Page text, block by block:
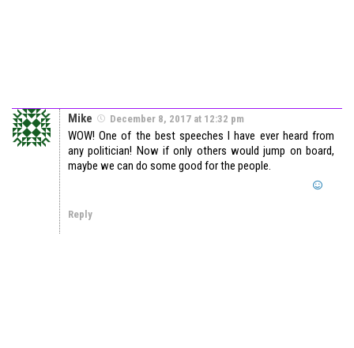
Mike December 8, 2017 at 12:32 pm
WOW! One of the best speeches I have ever heard from
any politician! Now if only others would jump on board,
maybe we can do some good for the people.
Reply